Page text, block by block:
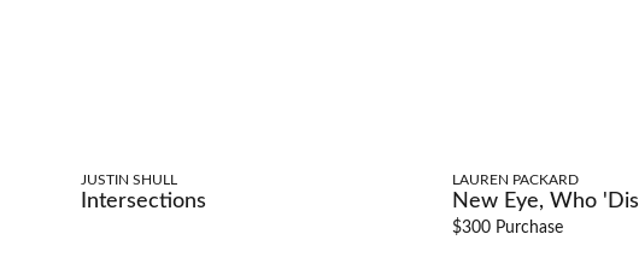
JUSTIN SHULL
Intersections
LAUREN PACKARD
New Eye, Who 'Dis
$300 Purchase